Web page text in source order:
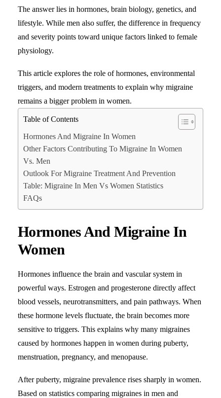
Search
The answer lies in hormones, brain biology, genetics, and
lifestyle. While men also suffer, the difference in frequency
and severity points toward unique factors linked to female
physiology.
This article explores the role of hormones, environmental
triggers, and modern treatments to explain why migraine
remains a bigger problem in women.
Table of Contents
Hormones And Migraine In Women
Other Factors Contributing To Migraine In Women
Vs. Men
Outlook For Migraine Treatment And Prevention
Table: Migraine In Men Vs Women Statistics
FAQs
Hormones And Migraine In
Women
Hormones influence the brain and vascular system in
powerful ways. Estrogen and progesterone directly affect
blood vessels, neurotransmitters, and pain pathways. When
these hormone levels fluctuate, the brain becomes more
sensitive to triggers. This explains why many migraines
caused by hormones happen in women during puberty,
menstruation, pregnancy, and menopause.
After puberty, migraine prevalence rises sharply in women.
Based on statistics comparing migraines in men and